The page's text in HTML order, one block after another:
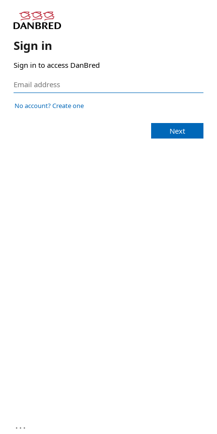
Sign in
Sign in to access DanBred
No account? Create one
Next
...